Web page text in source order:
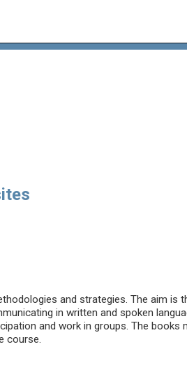
and strategies. The aim is
in written and spoken
and work in groups. The books
course.